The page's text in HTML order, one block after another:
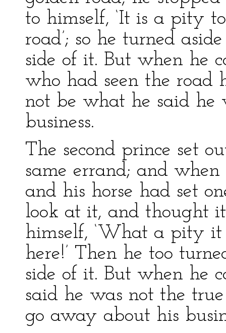
to himself, ‘It is a pity
road’; so he turned
side of it. But when he
who had seen the road
not be what he said he
business.
The second prince set
same errand; and
and his horse had set
look at it, and thought
himself, ‘What a pity
here!’ Then he too
side of it. But when he
said he was not the
go away about his